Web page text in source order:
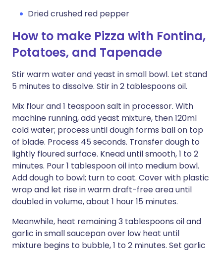
Dried crushed red pepper
How to make Pizza with Fontina,
Potatoes, and Tapenade
Stir warm water and yeast in small bowl. Let stand
5 minutes to dissolve. Stir in 2 tablespoons oil.
Mix flour and 1 teaspoon salt in processor. With
machine running, add yeast mixture, then 120ml
cold water; process until dough forms ball on top
of blade. Process 45 seconds. Transfer dough to
lightly floured surface. Knead until smooth, 1 to 2
minutes. Pour 1 tablespoon oil into medium bowl.
Add dough to bowl; turn to coat. Cover with plastic
wrap and let rise in warm draft-free area until
doubled in volume, about 1 hour 15 minutes.
Meanwhile, heat remaining 3 tablespoons oil and
garlic in small saucepan over low heat until
mixture begins to bubble, 1 to 2 minutes. Set garlic